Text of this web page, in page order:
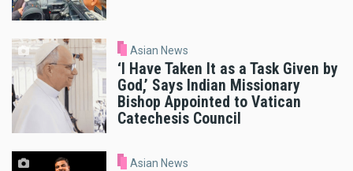
Asian News
‘I Have Taken It as a Task Given by
God,’ Says Indian Missionary
Bishop Appointed to Vatican
Catechesis Council
Asian News